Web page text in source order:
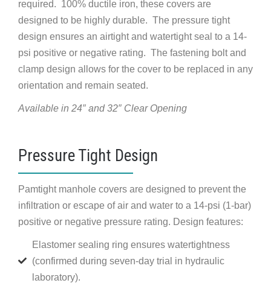
required. 100% ductile iron, these covers are
designed to be highly durable. The pressure tight
design ensures an airtight and watertight seal to a 14-
psi positive or negative rating. The fastening bolt and
clamp design allows for the cover to be replaced in any
orientation and remain seated.
Available in 24″ and 32″ Clear Opening
Pressure Tight Design
Pamtight manhole covers are designed to prevent the
infiltration or escape of air and water to a 14-psi (1-bar)
positive or negative pressure rating. Design features:
Elastomer sealing ring ensures watertightness
(confirmed during seven-day trial in hydraulic
laboratory).